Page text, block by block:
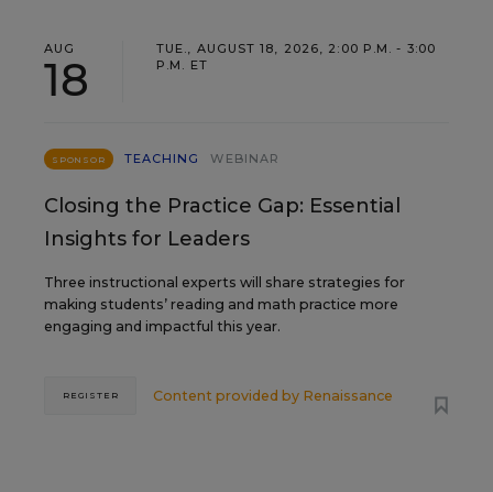
AUG
18
TUE., AUGUST 18, 2026, 2:00 P.M. - 3:00
P.M. ET
SPONSOR TEACHING WEBINAR
Closing the Practice Gap: Essential
Insights for Leaders
Three instructional experts will share strategies for
making students’ reading and math practice more
engaging and impactful this year.
Content provided by Renaissance
REGISTER